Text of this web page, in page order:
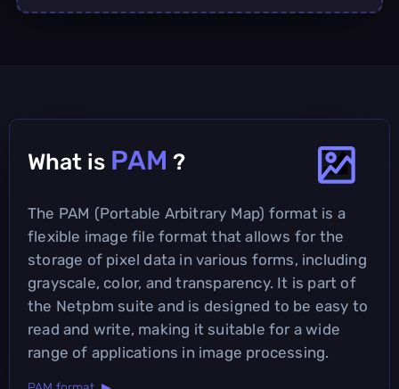
What is PAM ?
The PAM (Portable Arbitrary Map) format is a
flexible image file format that allows for the
storage of pixel data in various forms, including
grayscale, color, and transparency. It is part of
the Netpbm suite and is designed to be easy to
read and write, making it suitable for a wide
range of applications in image processing.